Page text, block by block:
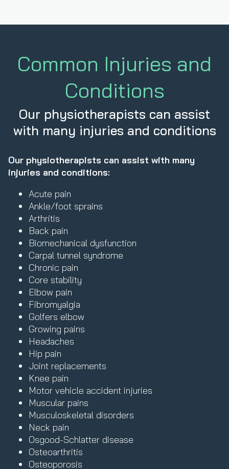
Common Injuries and
Conditions
Our physiotherapists can assist
with many injuries and conditions
Our physiotherapists can assist with many
injuries and conditions:
Acute pain
Ankle/foot sprains
Arthritis
Back pain
Biomechanical dysfunction
Carpal tunnel syndrome
Chronic pain
Core stability
Elbow pain
Fibromyalgia
Golfers elbow
Growing pains
Headaches
Hip pain
Joint replacements
Knee pain
Motor vehicle accident injuries
Muscular pains
Musculoskeletal disorders
Neck pain
Osgood-Schlatter disease
Osteoarthritis
Osteoporosis